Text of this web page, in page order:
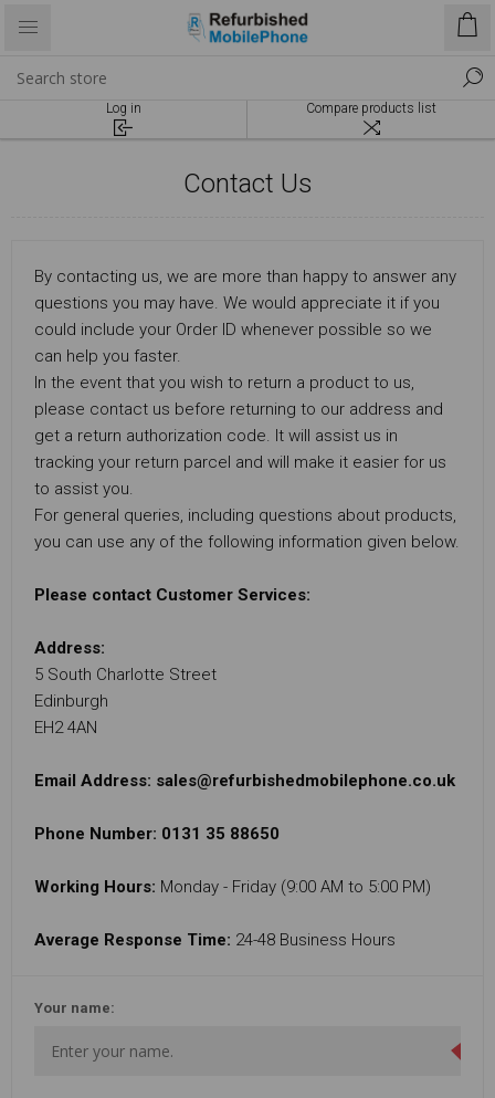
Log in Compare products list
Contact Us
By contacting us, we are more than happy to answer any
questions you may have. We would appreciate it if you
could include your Order ID whenever possible so we
can help you faster.
In the event that you wish to return a product to us,
please contact us before returning to our address and
get a return authorization code. It will assist us in
tracking your return parcel and will make it easier for us
to assist you.
For general queries, including questions about products,
you can use any of the following information given below.
Please contact Customer Services:
Address:
5 South Charlotte Street
Edinburgh
EH2 4AN
Email Address: sales@refurbishedmobilephone.co.uk
Phone Number: 0131 35 88650
Working Hours: Monday - Friday (9:00 AM to 5:00 PM)
Average Response Time: 24-48 Business Hours
Your name: